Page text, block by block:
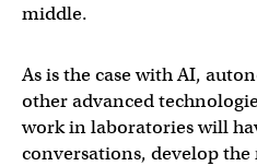
middle.
As is the case with AI,
other advanced
work in laboratories will
conversations, develop